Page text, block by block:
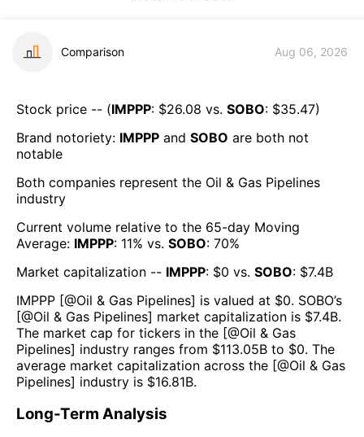
Comparison Aug 06, 2026
Stock price -- (IMPPP: $26.08 vs. SOBO: $35.47)
Brand notoriety: IMPPP and SOBO are both not
notable
Both companies represent the Oil & Gas Pipelines
industry
Current volume relative to the 65-day Moving
Average: IMPPP: 11% vs. SOBO: 70%
Market capitalization -- IMPPP: $0 vs. SOBO: $7.4B
IMPPP [@Oil & Gas Pipelines] is valued at $0. SOBO’s
[@Oil & Gas Pipelines] market capitalization is $7.4B.
The market cap for tickers in the [@Oil & Gas
Pipelines] industry ranges from $113.05B to $0. The
average market capitalization across the [@Oil & Gas
Pipelines] industry is $16.81B.
Long-Term Analysis